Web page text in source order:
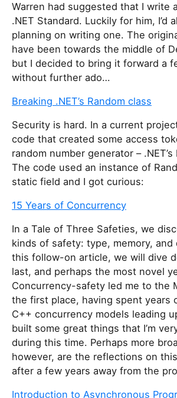
Warren had suggested that I write
.NET Standard. Luckily for him, I’d
planning on writing one. The
have been towards the middle of
but I decided to bring it forward a
without further ado…
Breaking .NET’s Random class
Se­cu­rity is hard. In a cur­rent
code that cre­ated some ac­cess
ran­dom num­ber gen­er­a­tor – .NET’s
The code used an in­stance of
static field and I got cu­ri­ous:
15 Years of Concurrency
In a Tale of Three Safeties, we
kinds of safety: type, memory, and
this follow-on article, we will dive
last, and perhaps the most novel
Concurrency-safety led me to the
the first place, having spent years
C++ concurrency models leading
built some great things that I’m
during this time. Perhaps more
however, are the reflections on
after a few years away from the
Introduction to Asynchronous